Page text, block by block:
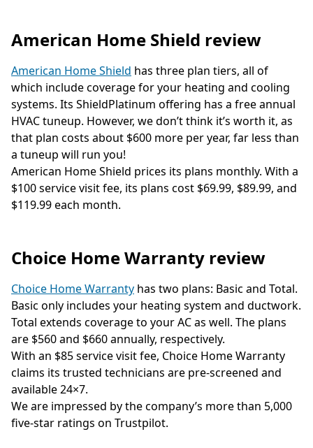
American Home Shield review
American Home Shield has three plan tiers, all of
which include coverage for your heating and cooling
systems. Its ShieldPlatinum offering has a free annual
HVAC tuneup. However, we don’t think it’s worth it, as
that plan costs about $600 more per year, far less than
a tuneup will run you!
American Home Shield prices its plans monthly. With a
$100 service visit fee, its plans cost $69.99, $89.99, and
$119.99 each month.
Choice Home Warranty review
Choice Home Warranty has two plans: Basic and Total.
Basic only includes your heating system and ductwork.
Total extends coverage to your AC as well. The plans
are $560 and $660 annually, respectively.
With an $85 service visit fee, Choice Home Warranty
claims its trusted technicians are pre-screened and
available 24×7.
We are impressed by the company’s more than 5,000
five-star ratings on Trustpilot.